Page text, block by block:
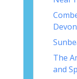
Devon
The
and